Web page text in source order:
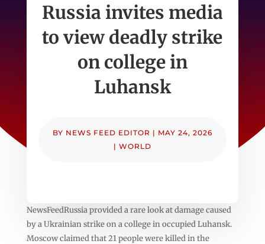
Russia invites media
to view deadly strike
on college in
Luhansk
BY NEWS FEED EDITOR | MAY 24, 2026
| WORLD
NewsFeedRussia provided a rare look at damage caused
by a Ukrainian strike on a college in occupied Luhansk.
Moscow claimed that 21 people were killed in the